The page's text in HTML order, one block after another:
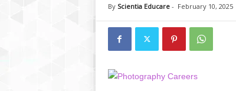
By Scientia Educare- February 10, 2025